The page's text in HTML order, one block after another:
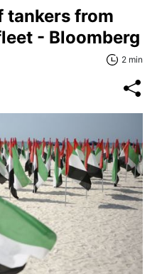
tankers from
- Bloomberg
2 min